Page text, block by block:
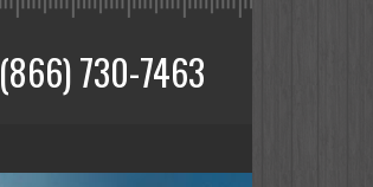
(866) 730-7463